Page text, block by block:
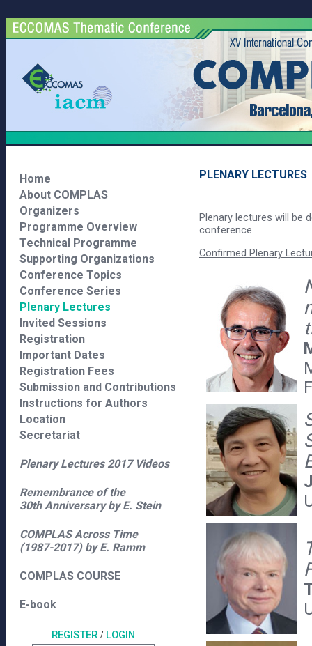
Home
About COMPLAS
Organizers
Programme Overview
Technical Programme
Supporting Organizations
Conference Topics
Conference Series
Plenary Lectures
Invited Sessions
Registration
Important Dates
Registration Fees
Submission and Contributions
Instructions for Authors
Location
Secretariat
Plenary Lectures 2017 Videos
Remembrance of the
30th Anniversary by E. Stein
COMPLAS Across Time
(1987-2017) by E. Ramm
COMPLAS COURSE
E-book
REGISTER/ LOGIN
PLENARY LECTURES
Plenary lectures will be
conference.
Confirmed Plenary